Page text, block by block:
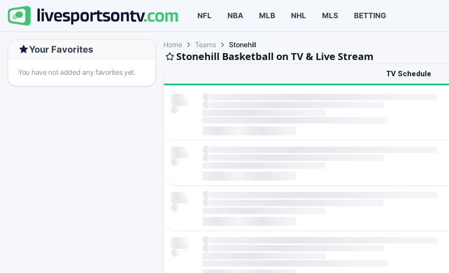
NFL NBA MLB NHL MLS BETTING
Your Favorites
You have not added any favorites yet.
Home Teams Stonehill
Stonehill Basketball on TV & Live Stream
TV Schedule